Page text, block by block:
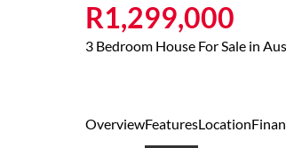
R1,299,000
3 Bedroom House For Sale in
OverviewFeaturesLocation